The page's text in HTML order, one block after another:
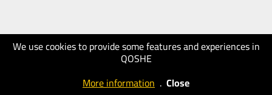
We use cookies to provide some features and experiences in
QOSHE
More information . Close